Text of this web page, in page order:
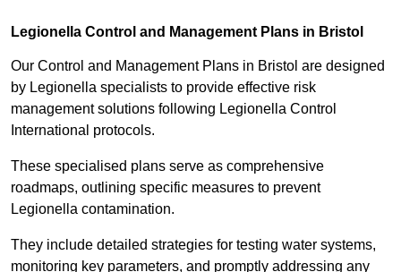
Legionella Control and Management Plans in Bristol
Our Control and Management Plans in Bristol are designed
by Legionella specialists to provide effective risk
management solutions following Legionella Control
International protocols.
These specialised plans serve as comprehensive
roadmaps, outlining specific measures to prevent
Legionella contamination.
They include detailed strategies for testing water systems,
monitoring key parameters, and promptly addressing any